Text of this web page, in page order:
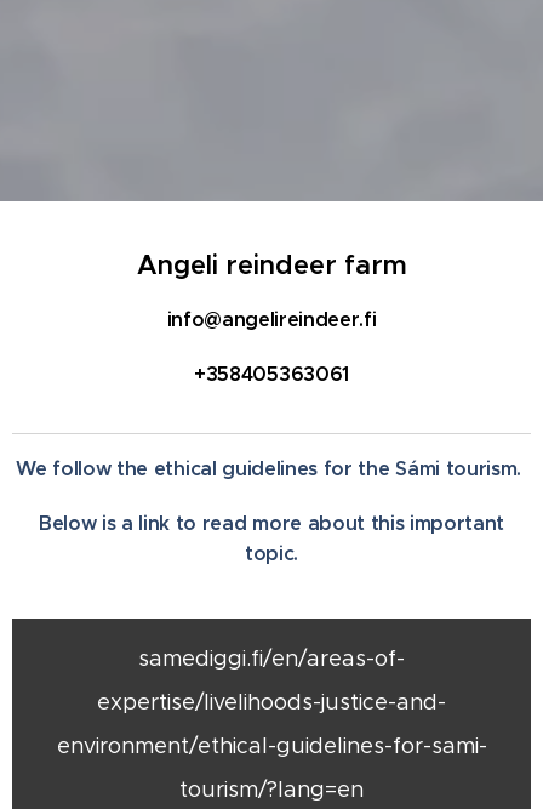
Angeli reindeer farm
info@angelireindeer.fi
+358405363061
We follow the ethical guidelines for the Sámi tourism.
Below is a link to read more about this important
topic.
samediggi.fi/en/areas-of-
expertise/livelihoods-justice-and-
environment/ethical-guidelines-for-sami-
tourism/?lang=en